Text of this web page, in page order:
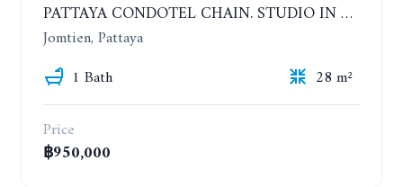
PATTAYA CONDOTEL CHAIN. STUDIO IN CONDOMINIUM 200 METERS FROM THE BEACH. 5TH FLOOR
Jomtien, Pattaya
1 Bath
28 m²
Price
฿950,000